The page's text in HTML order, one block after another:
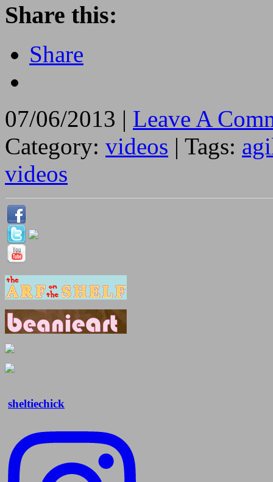
Share this:
Share
07/06/2013 | Leave A
Category: videos | Tags:
videos
sheltiechick